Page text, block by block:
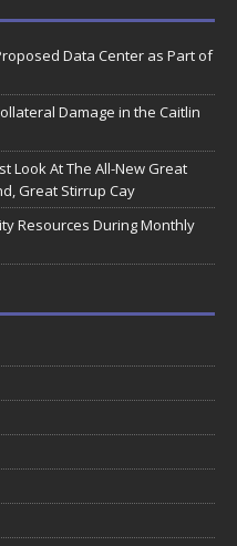
Data Center as Part of
Damage in the Caitlin
Look At The All-New Great
Great Stirrup Cay
Resources During Monthly